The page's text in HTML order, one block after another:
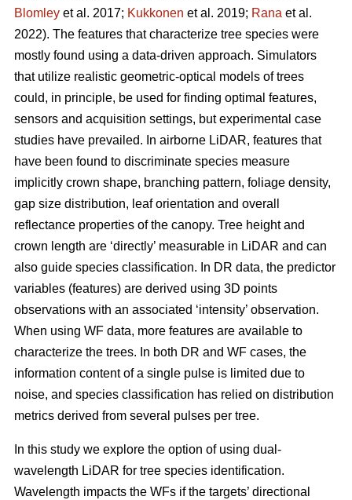
Blomley et al. 2017; Kukkonen et al. 2019; Rana et al.
2022). The features that characterize tree species were
mostly found using a data-driven approach. Simulators
that utilize realistic geometric-optical models of trees
could, in principle, be used for finding optimal features,
sensors and acquisition settings, but experimental case
studies have prevailed. In airborne LiDAR, features that
have been found to discriminate species measure
implicitly crown shape, branching pattern, foliage density,
gap size distribution, leaf orientation and overall
reflectance properties of the canopy. Tree height and
crown length are ‘directly’ measurable in LiDAR and can
also guide species classification. In DR data, the predictor
variables (features) are derived using 3D points
observations with an associated ‘intensity’ observation.
When using WF data, more features are available to
characterize the trees. In both DR and WF cases, the
information content of a single pulse is limited due to
noise, and species classification has relied on distribution
metrics derived from several pulses per tree.
In this study we explore the option of using dual-
wavelength LiDAR for tree species identification.
Wavelength impacts the WFs if the targets’ directional